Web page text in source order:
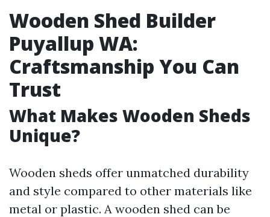
Wooden Shed Builder
Puyallup WA:
Craftsmanship You Can
Trust
What Makes Wooden Sheds
Unique?
Wooden sheds offer unmatched durability
and style compared to other materials like
metal or plastic. A wooden shed can be